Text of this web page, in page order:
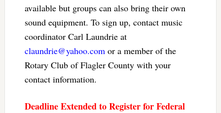
available but groups can also bring their own
sound equipment. To sign up, contact music
coordinator Carl Laundrie at
claundrie@yahoo.com or a member of the
Rotary Club of Flagler County with your
contact information.
Deadline Extended to Register for Federal